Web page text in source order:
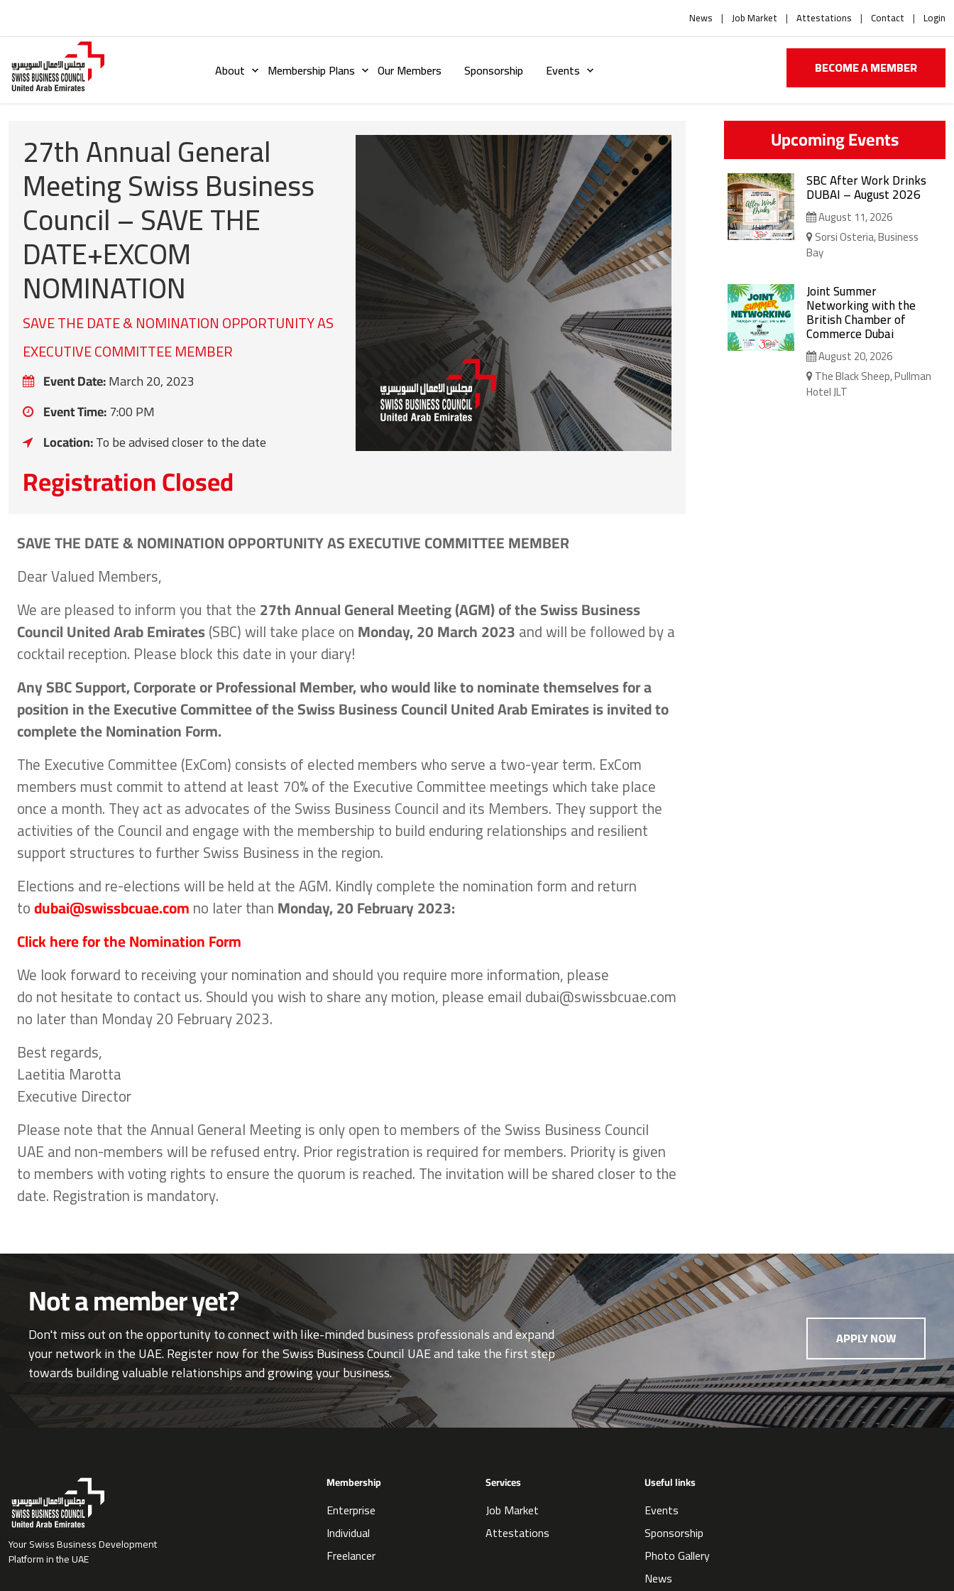
News Job Market Attestations Contact Login
About Membership Plans Our Members Sponsorship Events BECOME A MEMBER
27th Annual General
Meeting Swiss Business
Council – SAVE THE
DATE+EXCOM
NOMINATION
SAVE THE DATE & NOMINATION OPPORTUNITY AS
EXECUTIVE COMMITTEE MEMBER
Event Date:March 20, 2023
Event Time:7:00 PM
Location:To be advised closer to the date
Registration Closed
SAVE THE DATE & NOMINATION OPPORTUNITY AS EXECUTIVE COMMITTEE MEMBER
Dear Valued Members,
We are pleased to inform you that the27th Annual General Meeting (AGM) of the Swiss Business
Council United Arab Emirates(SBC) will take place onMonday, 20 March 2023and will be followed by a
cocktail reception. Please block this date in your diary!
Any SBC Support, Corporate or Professional Member, who would like to nominate themselves for a
position in the Executive Committee of the Swiss Business Council United Arab Emirates is invited to
complete the Nomination Form.
The Executive Committee (ExCom) consists of elected members who serve a two-year term. ExCom
members must commit to attend at least 70% of the Executive Committee meetings which take place
once a month. They act as advocates of the Swiss Business Council and its Members. They support the
activities of the Council and engage with the membership to build enduring relationships and resilient
support structures to further Swiss Business in the region.
Elections and re-elections will be held at the AGM. Kindly complete the nomination form and return
todubai@swissbcuae.comno later thanMonday, 20 February 2023:
Click here for the Nomination Form
We look forward to receiving your nomination and should you require more information, please
do not hesitate to contact us. Should you wish to share any motion, please email dubai@swissbcuae.com
no later than Monday 20 February 2023.
Best regards,
Laetitia Marotta
Executive Director
Please note that the Annual General Meeting is only open to members of the Swiss Business Council
UAE and non-members will be refused entry. Prior registration is required for members. Priority is given
to members with voting rights to ensure the quorum is reached. The invitation will be shared closer to the
date. Registration is mandatory.
Upcoming Events
SBC After Work Drinks
DUBAI – August 2026
August 11, 2026
Sorsi Osteria, Business
Bay
Joint Summer
Networking with the
British Chamber of
Commerce Dubai
August 20, 2026
The Black Sheep, Pullman
Hotel JLT
Not a member yet?
Don't miss out on the opportunity to connect with like-minded business professionals and expand
your network in the UAE. Register now for the Swiss Business Council UAE and take the first step
towards building valuable relationships and growing your business.
APPLY NOW
Your Swiss Business Development
Platform in the UAE
Membership
Enterprise
Individual
Freelancer
Services
Job Market
Attestations
Useful links
Events
Sponsorship
Photo Gallery
News